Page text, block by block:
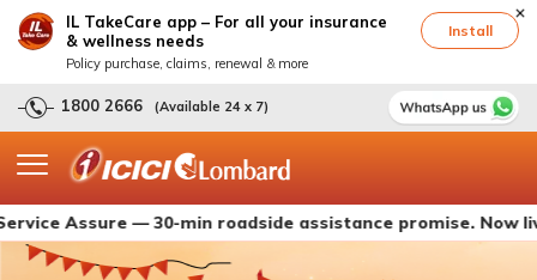
IL TakeCare app – For all your insurance
& wellness needs
Policy purchase, claims, renewal & more
Install
1800 2666 (Available 24 x 7)
— 30-min roadside assistance promise. Now live with